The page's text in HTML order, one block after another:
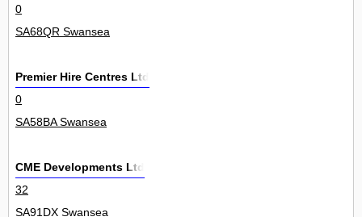
0
SA68QR Swansea
Premier Hire Centres Ltd
0
SA58BA Swansea
CME Developments Ltd
32
SA91DX Swansea